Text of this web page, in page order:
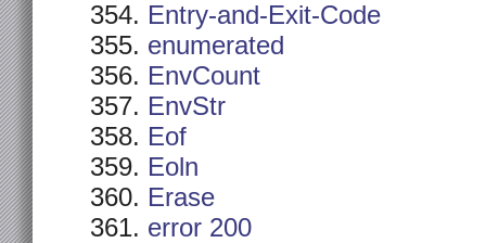
Entry-and-Exit-Code
enumerated
EnvCount
EnvStr
Eof
Eoln
Erase
error 200